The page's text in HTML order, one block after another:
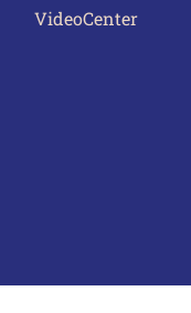
VideoCenter